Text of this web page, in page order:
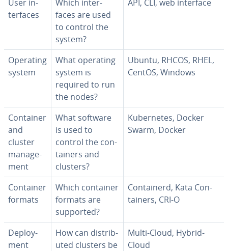
User in­
ter­faces
Which in­ter­
faces are used
to control the
system?
API, CLI, web interface
Operating
system
What operating
system is
required to run
the nodes?
Ubuntu, RHCOS, RHEL,
CentOS, Windows
Container
and
cluster
man­age­
ment
What software
is used to
control the con­
tain­ers and
clusters?
Ku­ber­netes, Docker
Swarm, Docker
Container
formats
Which container
formats are
supported?
Con­tain­erd, Kata Con­
tain­ers, CRI-O
De­ploy­
ment
How can dis­trib­
uted clusters be
Multi-Cloud, Hybrid-
Cloud